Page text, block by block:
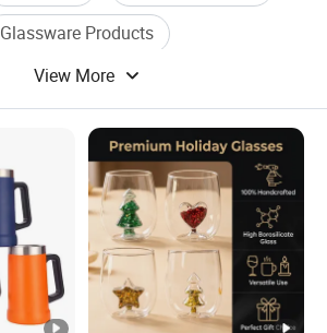
Glassware Products
View More